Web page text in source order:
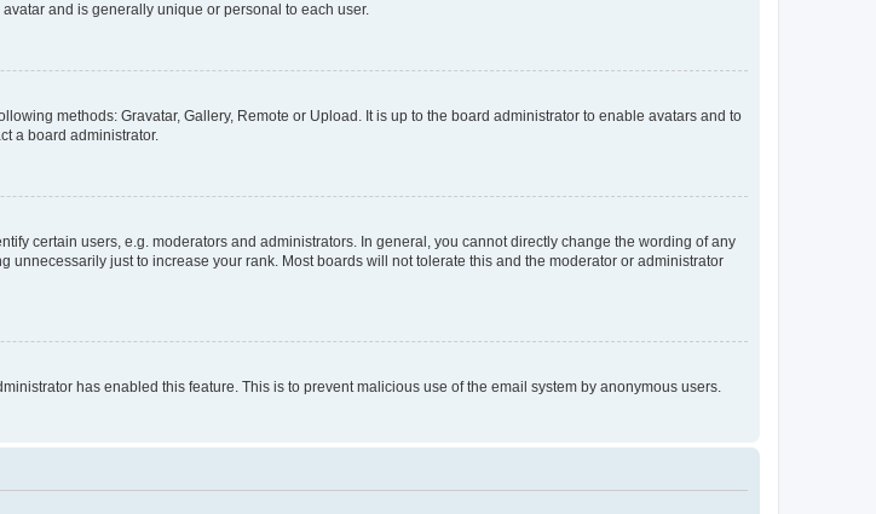
and is generally unique or personal to each user.
methods: Gravatar, Gallery, Remote or Upload. It is up to the board administrator to enable avatars and to
a board administrator.
certain users, e.g. moderators and administrators. In general, you cannot directly change the wording of any
just to increase your rank. Most boards will not tolerate this and the moderator or administrator
has enabled this feature. This is to prevent malicious use of the email system by anonymous users.